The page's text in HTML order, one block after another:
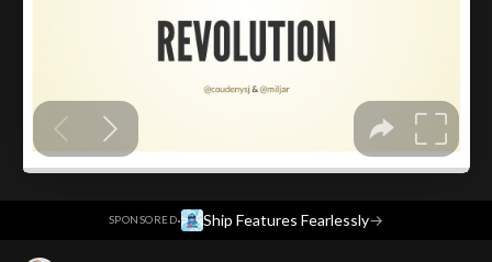
SPONSORED· Ship Features Fearlessly→